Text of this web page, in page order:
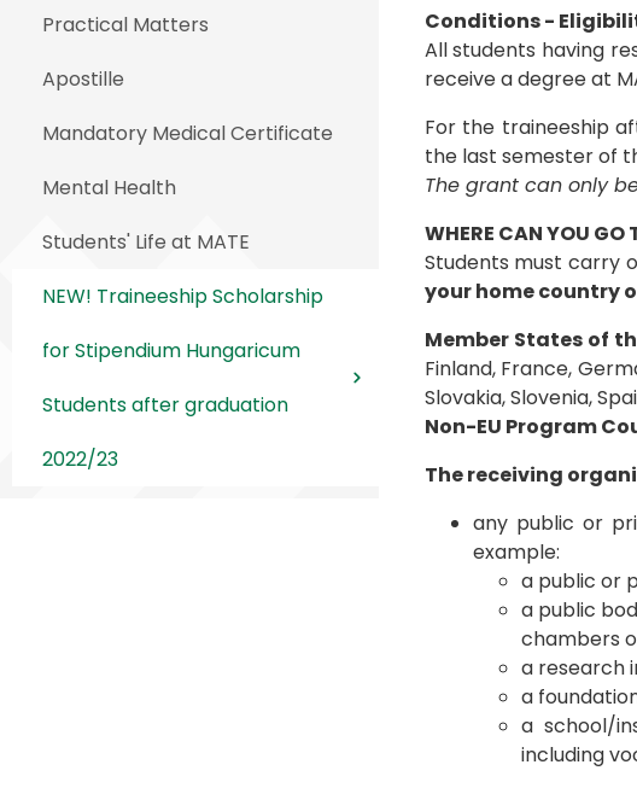
Practical Matters
Apostille
Mandatory Medical Certificate
Mental Health
Students' Life at MATE
NEW! Traineeship Scholarship
for Stipendium Hungaricum
Students after graduation
2022/23
Conditions -
All students having
receive a degree at
For the traineeship
the last semester of
The grant can only
WHERE CAN YOU GO
Students must carry
your home country
Member States of
Finland, France,
Slovakia, Slovenia,
Non-EU Program
The receiving
any public or
example:
a public or
a public
chambers
a research
a
a school/
including